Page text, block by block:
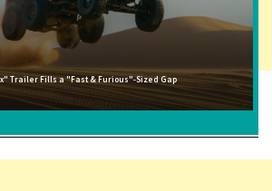
Trailer Fills a "Fast & Furious"-Sized Gap